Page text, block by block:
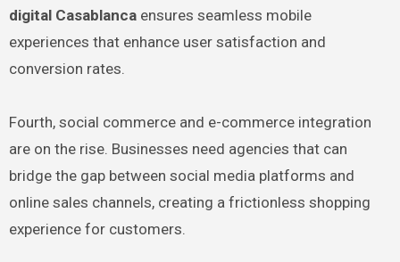
digital Casablancaensures seamless mobile
experiences that enhance user satisfaction and
conversion rates.
Fourth, social commerce and e-commerce integration
are on the rise. Businesses need agencies that can
bridge the gap between social media platforms and
online sales channels, creating a frictionless shopping
experience for customers.